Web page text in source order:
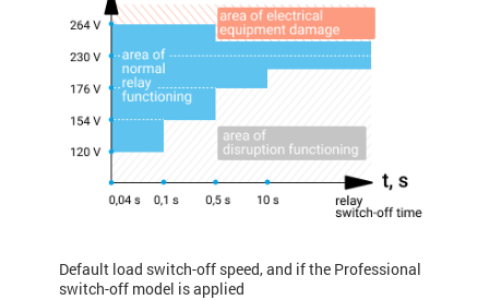
Default load switch-off speed, and if the Professional
switch-off model is applied